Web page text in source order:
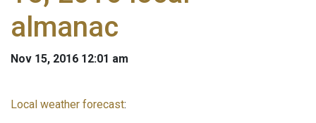
almanac
Nov 15, 2016 12:01 am
Local weather forecast: